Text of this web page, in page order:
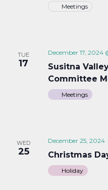
Meetings
TUE
17
December 17, 2024
Susitna
Committee
Meetings
WED
25
December 25, 2024
Christmas
Holiday